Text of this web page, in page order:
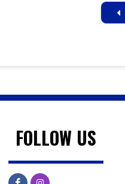
FOLLOW US